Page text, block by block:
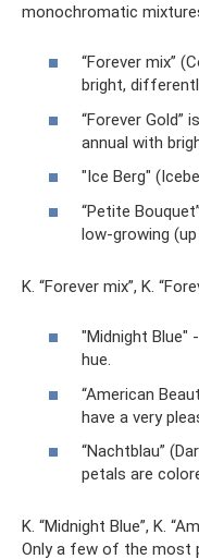
monochromatic
“Forever mix”
bright,
“Forever Gold”
annual with
"Ice Berg"
“Petite
low-growing
K. “Forever mix”, K.
"Midnight Blue"
hue.
“American
have a very
“Nachtblau”
petals are
K. “Midnight Blue”, K.
Only a few of the most